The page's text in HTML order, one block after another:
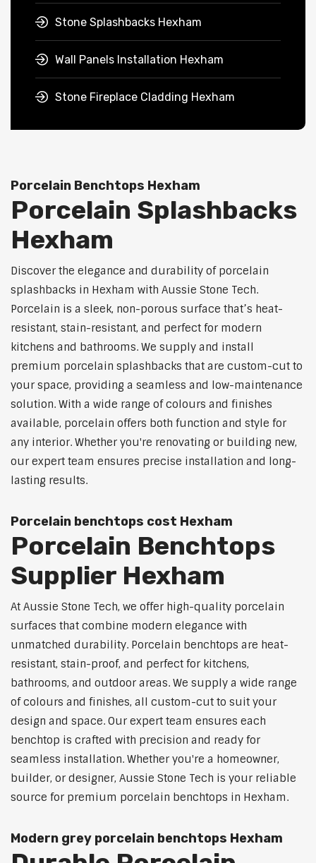
Stone Splashbacks Hexham
Wall Panels Installation Hexham
Stone Fireplace Cladding Hexham
Porcelain Benchtops Hexham
Porcelain Splashbacks
Hexham
Discover the elegance and durability of porcelain
splashbacks in Hexham with Aussie Stone Tech.
Porcelain is a sleek, non-porous surface that’s heat-
resistant, stain-resistant, and perfect for modern
kitchens and bathrooms. We supply and install
premium porcelain splashbacks that are custom-cut to
your space, providing a seamless and low-maintenance
solution. With a wide range of colours and finishes
available, porcelain offers both function and style for
any interior. Whether you're renovating or building new,
our expert team ensures precise installation and long-
lasting results.
Porcelain benchtops cost Hexham
Porcelain Benchtops
Supplier Hexham
At Aussie Stone Tech, we offer high-quality porcelain
surfaces that combine modern elegance with
unmatched durability. Porcelain benchtops are heat-
resistant, stain-proof, and perfect for kitchens,
bathrooms, and outdoor areas. We supply a wide range
of colours and finishes, all custom-cut to suit your
design and space. Our expert team ensures each
benchtop is crafted with precision and ready for
seamless installation. Whether you're a homeowner,
builder, or designer, Aussie Stone Tech is your reliable
source for premium porcelain benchtops in Hexham.
Modern grey porcelain benchtops Hexham